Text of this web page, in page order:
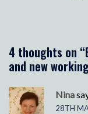
4 thoughts on “
and new
Nina
28TH